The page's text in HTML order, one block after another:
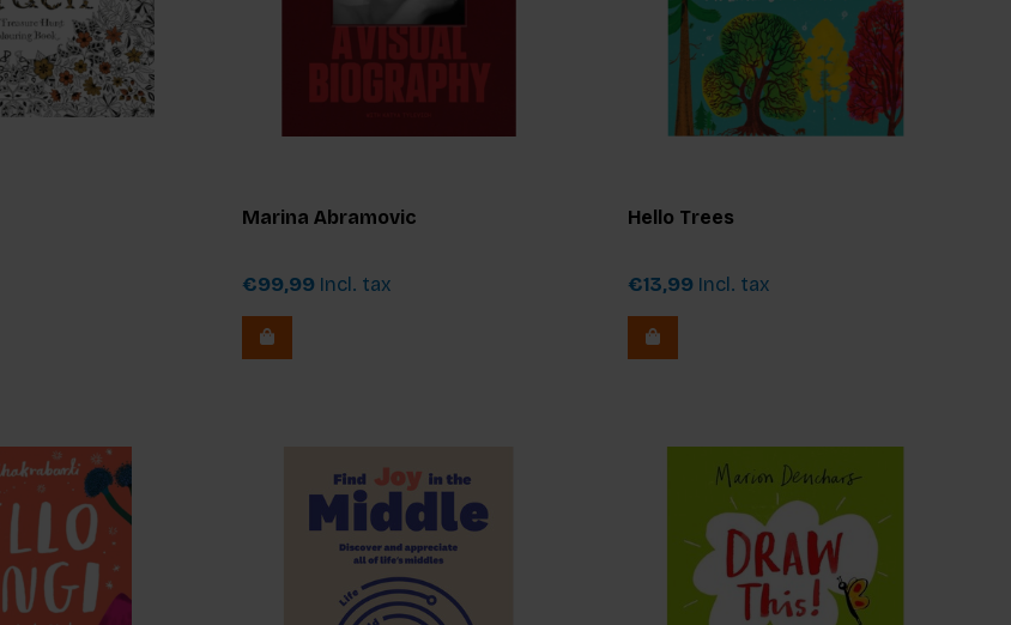
Marina Abramovic
€99,99 Incl. tax
Hello Trees
€13,99 Incl. tax